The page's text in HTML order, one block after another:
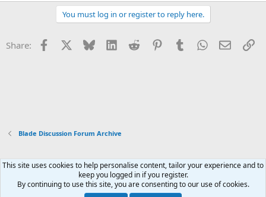
You must log in or register to reply here.
Share: Facebook Bluesky LinkedInReddit PinterestTumblrWhatsApp
Email
Blade Discussion Forum Archive
Xenforo Default Style
Contact us
Terms and rules Privacy policy Help Home
R
This site uses cookies to help personalise content, tailor your experience and to
keep you logged in if you register.
By continuing to use this site, you are consenting to our use of cookies.